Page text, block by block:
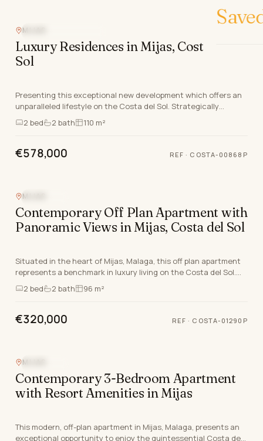
MIJAS
Luxury Residences in Mijas, Costa del
Sol
Presenting this exceptional new development which offers an
unparalleled lifestyle on the Costa del Sol. Strategically
positioned between the charming coastal…
2 bed 2 bath 110 m²
€578,000 REF · COSTA-00868P
MIJAS
Contemporary Off Plan Apartment with
Panoramic Views in Mijas, Costa del Sol
Situated in the heart of Mijas, Malaga, this off plan apartment
represents a benchmark in luxury living on the Costa del Sol.
Scheduled to be finish by thris q…
2 bed 2 bath 96 m²
€320,000 REF · COSTA-01290P
MIJAS
Contemporary 3-Bedroom Apartment
with Resort Amenities in Mijas
This modern, off-plan apartment in Mijas, Malaga, presents an
exceptional opportunity to enjoy the quintessential Costa del